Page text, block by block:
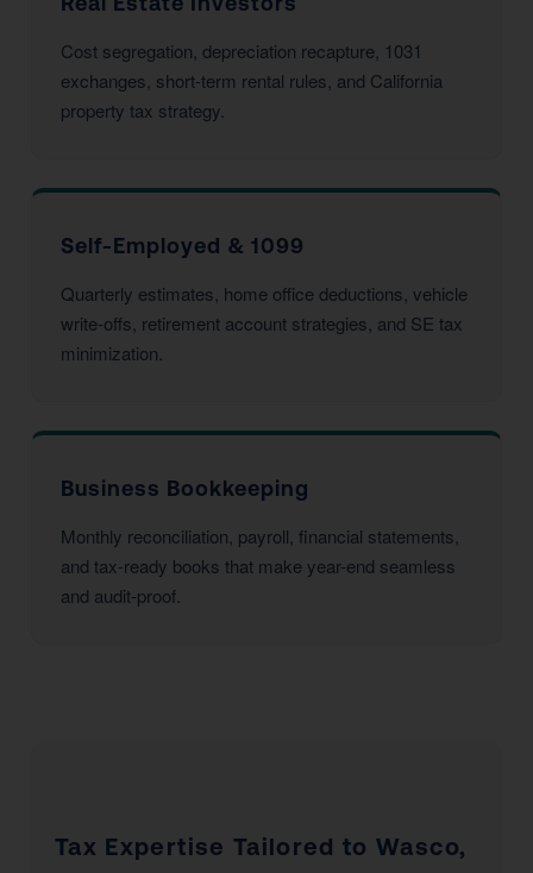
Cost segregation, depreciation recapture, 1031
exchanges, short-term rental rules, and California
property tax strategy.
Self-Employed & 1099
Quarterly estimates, home office deductions, vehicle
write-offs, retirement account strategies, and SE tax
minimization.
Business Bookkeeping
Monthly reconciliation, payroll, financial statements,
and tax-ready books that make year-end seamless
and audit-proof.
Tax Expertise Tailored to Wasco,